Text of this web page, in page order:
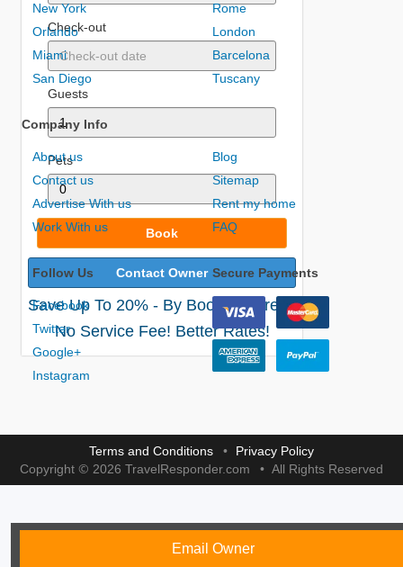
Email Owner
Check-out
Guests
Pets
Book
Contact Owner
Save Up To 20% - By Booking Direct!
No Service Fee! Better Rates!
New York
Orlando
Miami
San Diego
Rome
London
Barcelona
Tuscany
Company Info
About us
Contact us
Advertise With us
Work With us
Blog
Sitemap
Rent my home
FAQ
Follow Us
Facebook
Twitter
Google+
Instagram
Secure Payments
Terms and Conditions
Privacy Policy
Copyright © 2026 TravelResponder.com All Rights Reserved